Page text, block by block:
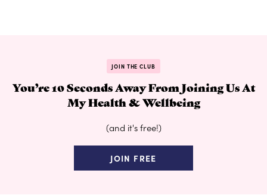
JOIN THE CLUB
You’re 10 Seconds Away From Joining Us At
My Health & Wellbeing
(and it's free!)
JOIN FREE